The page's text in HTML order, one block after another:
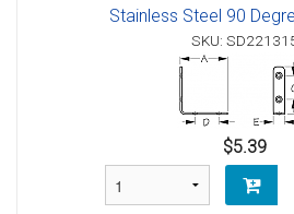
Stainless Steel 90
SKU:
$5.39